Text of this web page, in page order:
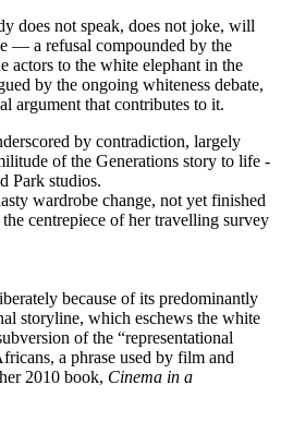
does not speak, does not joke, will
— a refusal compounded by the
actors to the white elephant in the
by the ­ongoing whiteness debate,
argument that contributes to it.
by contradiction, largely
of the Generations story to life
Park studios.
wardrobe change, not yet finished
centrepiece of her ­travelling survey
because of its predominantly
story­line, which eschews the white
of the “representational
a phrase used by film and
2010 book, Cinema in a